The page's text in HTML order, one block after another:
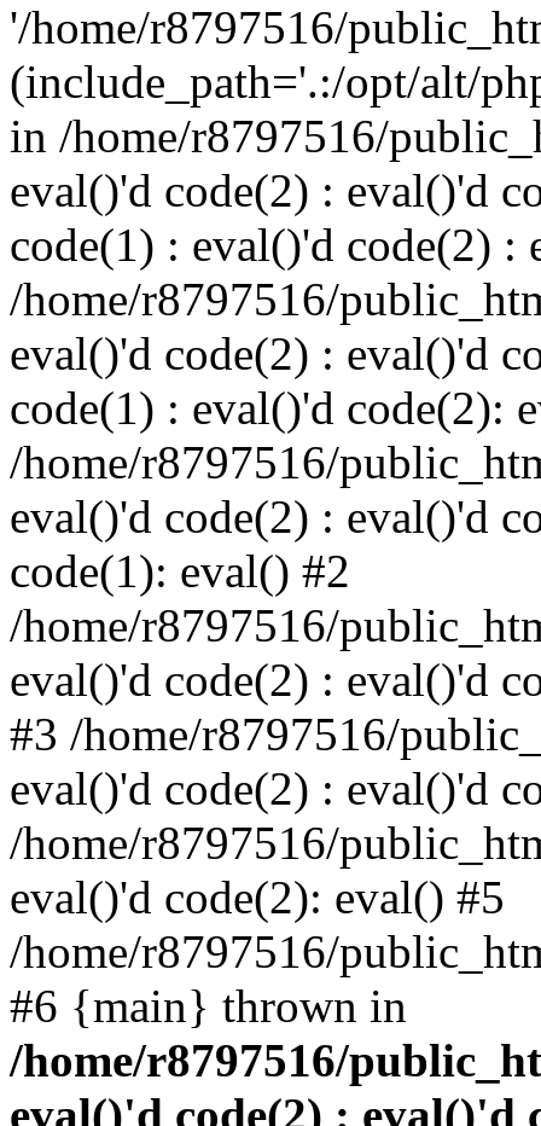
'/home/r8797516/
(include_path='.:/opt/alt/
in /home/r8797516/
eval()'d code(2) : eval()'d
code(1) : eval()'d code(2) :
/home/r8797516/
eval()'d code(2) : eval()'d
code(1) : eval()'d code(2):
/home/r8797516/
eval()'d code(2) : eval()'d
code(1): eval() #2
/home/r8797516/
eval()'d code(2) : eval()'d
#3 /home/r8797516/
eval()'d code(2) : eval()'d
/home/r8797516/
eval()'d code(2): eval() #5
/home/r8797516/
#6 {main} thrown in
/home/r8797516/
eval()'d code(2) : eval()'d